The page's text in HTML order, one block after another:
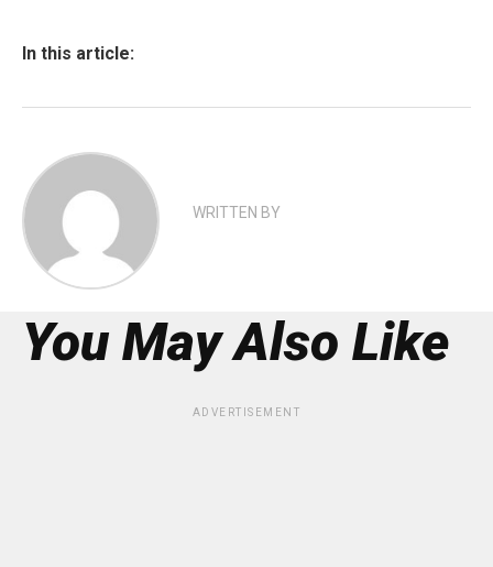
In this article:
WRITTEN BY
You May Also Like
ADVERTISEMENT